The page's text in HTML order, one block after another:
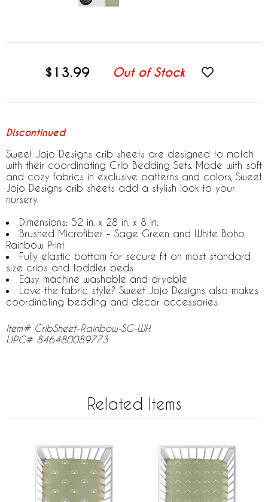
$13.99 Out of Stock
Discontinued
Sweet Jojo Designs crib sheets are designed to match
with their coordinating Crib Bedding Sets. Made with soft
and cozy fabrics in exclusive patterns and colors, Sweet
Jojo Designs crib sheets add a stylish look to your
nursery.
Dimensions: 52 in. x 28 in. x 8 in.
Brushed Microfiber - Sage Green and White Boho
Rainbow Print
Fully elastic bottom for secure fit on most standard
size cribs and toddler beds
Easy machine washable and dryable
Love the fabric style? Sweet Jojo Designs also makes
coordinating bedding and decor accessories.
Item# CribSheet-Rainbow-SG-WH
UPC# 846480089773
Related Items